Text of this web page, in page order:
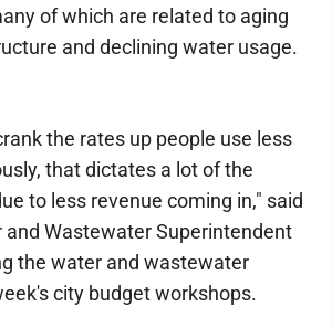
of which are related to aging
and declining water usage.
the rates up people use less
that dictates a lot of the
to less revenue coming in," said
and Wastewater Superintendent
the water and wastewater
city budget workshops.